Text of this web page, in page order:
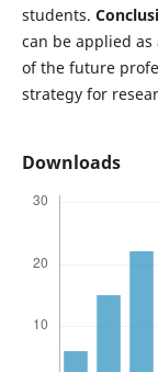
students.
can be applied
of the future
strategy for
Downloads